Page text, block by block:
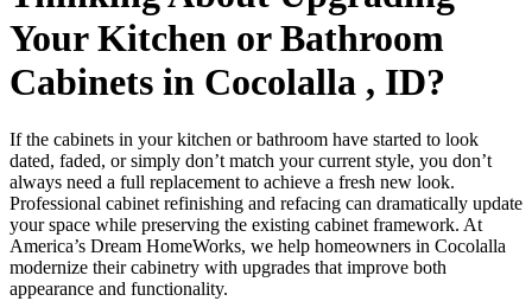
Your Kitchen or Bathroom
Cabinets in Cocolalla , ID?
If the cabinets in your kitchen or bathroom have started to look
dated, faded, or simply don’t match your current style, you don’t
always need a full replacement to achieve a fresh new look.
Professional cabinet refinishing and refacing can dramatically update
your space while preserving the existing cabinet framework. At
America’s Dream HomeWorks, we help homeowners in Cocolalla
modernize their cabinetry with upgrades that improve both
appearance and functionality.